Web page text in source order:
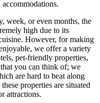
week, or even months, the
high due to its
However, for making
we offer a variety
pet-friendly properties,
you can think of; we
are hard to beat along
properties are situated
attractions.